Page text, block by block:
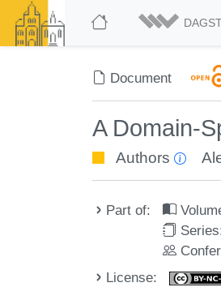
Document
A Domain-
Authors
Part of:
License: